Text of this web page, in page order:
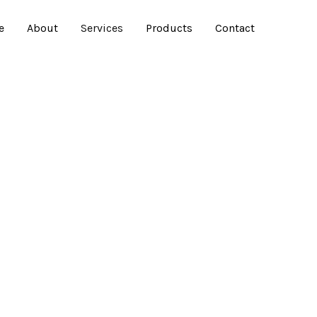
About Services Products Contact